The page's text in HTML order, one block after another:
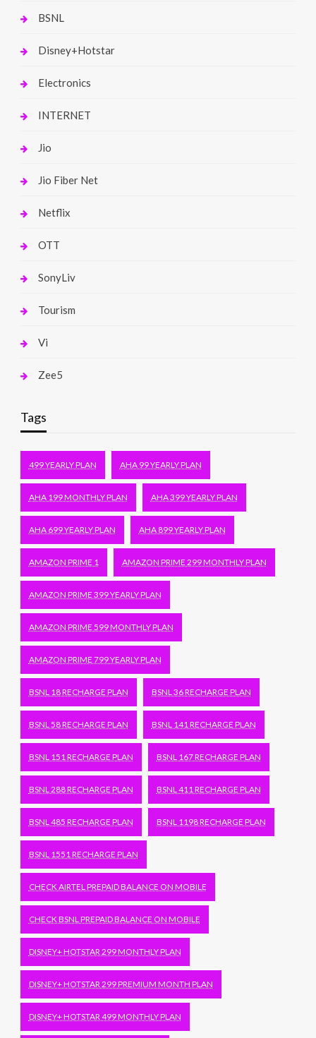
BSNL
Disney+Hotstar
Electronics
INTERNET
Jio
Jio Fiber Net
Netflix
OTT
SonyLiv
Tourism
Vi
Zee5
Tags
499 YEARLY PLAN AHA 99 YEARLY PLAN
AHA 199 MONTHLY PLAN AHA 399 YEARLY PLAN
AHA 699 YEARLY PLAN AHA 899 YEARLY PLAN
AMAZON PRIME 1 AMAZON PRIME 299 MONTHLY PLAN
AMAZON PRIME 399 YEARLY PLAN
AMAZON PRIME 599 MONTHLY PLAN
AMAZON PRIME 799 YEARLY PLAN
BSNL 18 RECHARGE PLAN BSNL 36 RECHARGE PLAN
BSNL 58 RECHARGE PLAN BSNL 141 RECHARGE PLAN
BSNL 151 RECHARGE PLAN BSNL 167 RECHARGE PLAN
BSNL 288 RECHARGE PLAN BSNL 411 RECHARGE PLAN
BSNL 485 RECHARGE PLAN BSNL 1198 RECHARGE PLAN
BSNL 1551 RECHARGE PLAN
CHECK AIRTEL PREPAID BALANCE ON MOBILE
CHECK BSNL PREPAID BALANCE ON MOBILE
DISNEY+ HOTSTAR 299 MONTHLY PLAN
DISNEY+ HOTSTAR 299 PREMIUM MONTH PLAN
DISNEY+ HOTSTAR 499 MONTHLY PLAN